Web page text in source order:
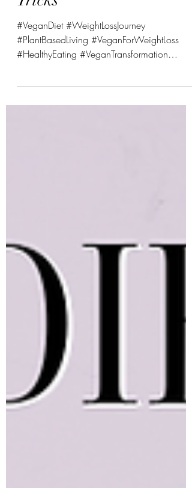
Loss Journey: Tips and
Tricks
#VeganDiet #WeightLossJourney
#HealthyEating #VeganTransformation
#PlantBasedNutrition...